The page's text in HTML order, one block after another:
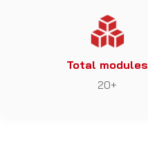
Total modules
20+